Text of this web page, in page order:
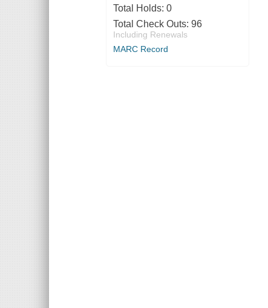
Total Holds: 0
Total Check Outs: 96
Including Renewals
MARC Record